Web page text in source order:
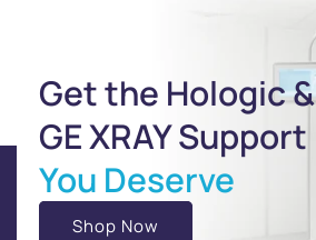
Get the Hologic &
GE XRAY Support
You Deserve
Shop Now